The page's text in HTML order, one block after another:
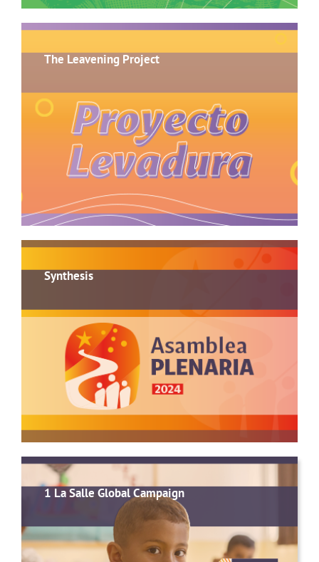
The Leavening Project
Synthesis
1 La Salle Global Campaign